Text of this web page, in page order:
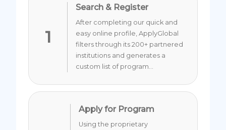
1
Search & Register
After completing our quick and
easy online profile, ApplyGlobal
filters through its 200+ partnered
institutions and generates a
custom list of program...
Apply for Program
Using the proprietary